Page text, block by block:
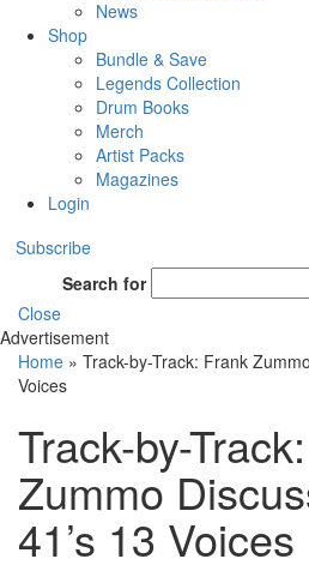
News
Shop
Bundle & Save
Legends Collection
Drum Books
Merch
Artist Packs
Magazines
Login
Subscribe
Search for
Close
Advertisement
Home » Track-by-Track: Frank
Voices
Track-by-
Zummo
41’s 13 Voices